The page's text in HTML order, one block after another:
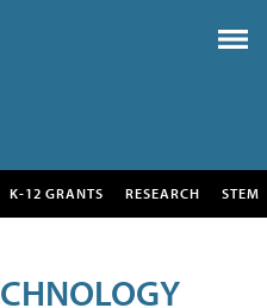
K-12 GRANTS RESEARCH STEM